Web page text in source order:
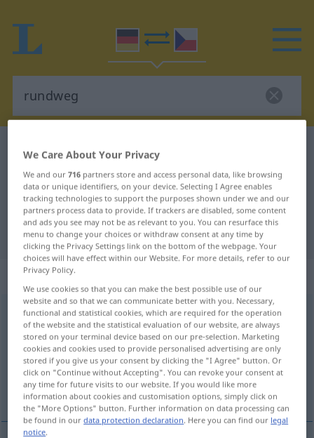
German-Czech dictionary
German-Czech translation for
"rundweg"
"rundweg" Czech translation
„rundweg“
rundweg UMG
Overview of all translations
(For more details, click/tap on the translation)
naprosto
We Care About Your Privacy
We and our716 partners store and access personal data, like browsing
data or unique identifiers, on your device. Selecting I Agree enables
tracking technologies to support the purposes shown under we and our
partners process data to provide. If trackers are disabled, some content
and ads you see may not be as relevant to you. You can resurface this
menu to change your choices or withdraw consent at any time by
clicking the Privacy Settings link on the bottom of the webpage. Your
choices will have effect within our Website. For more details, refer to our
Privacy Policy.
We use cookies so that you can make the best possible use of our
website and so that we can communicate better with you. Necessary,
functional and statistical cookies, which are required for the operation
of the website and the statistical evaluation of our website, are always
stored on your terminal device based on our pre-selection. Marketing
cookies and cookies used to provide personalised advertising are only
stored if you give us your consent by clicking the "I Agree" button. Or
click on "Continue without Accepting". You can revoke your consent at
any time for future visits to our website. If you would like more
information about cookies and customisation options, simply click on
the "More Options" button. Further information on data processing can
be found in ourdata protection declaration. Here you can find our legal
notice.